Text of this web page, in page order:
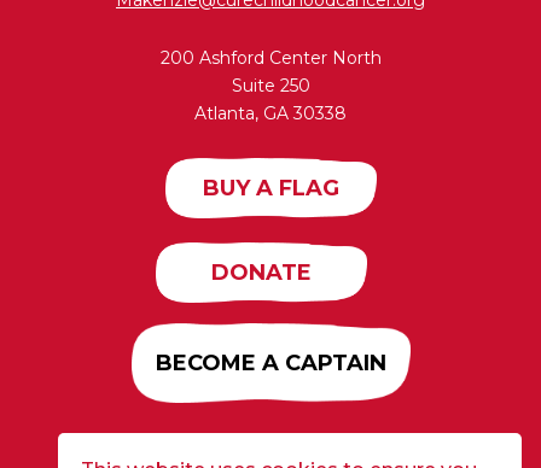
200 Ashford Center North
Suite 250
Atlanta, GA 30338
BUY A FLAG
DONATE
BECOME A CAPTAIN